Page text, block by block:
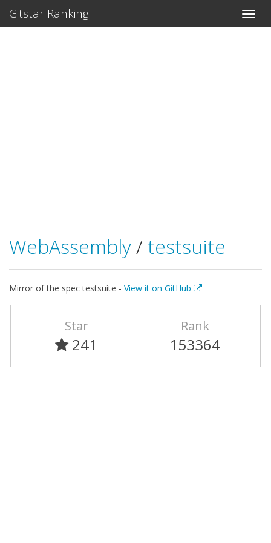
Gitstar Ranking
WebAssembly/ testsuite
Mirror of the spec testsuite - View it on GitHub
Star
241
Rank
153364